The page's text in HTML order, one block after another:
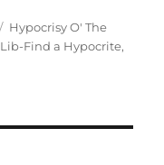
Categories
Hypocrisy O' The
Lib-Find a Hypocrite,